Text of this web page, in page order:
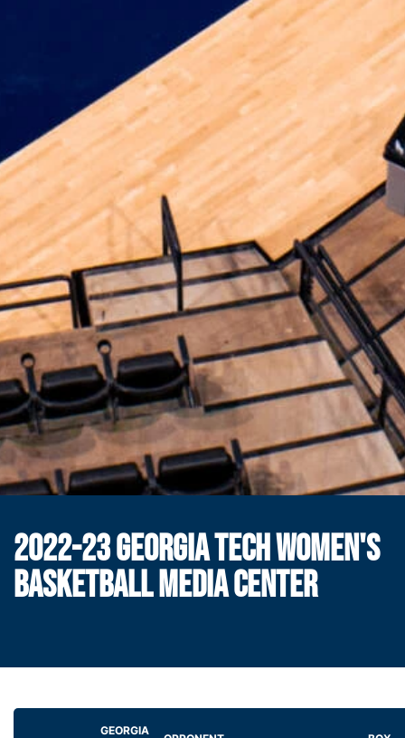
2022-23 GEORGIA TECH WOMEN'S
BASKETBALL MEDIA CENTER
GEORGIA